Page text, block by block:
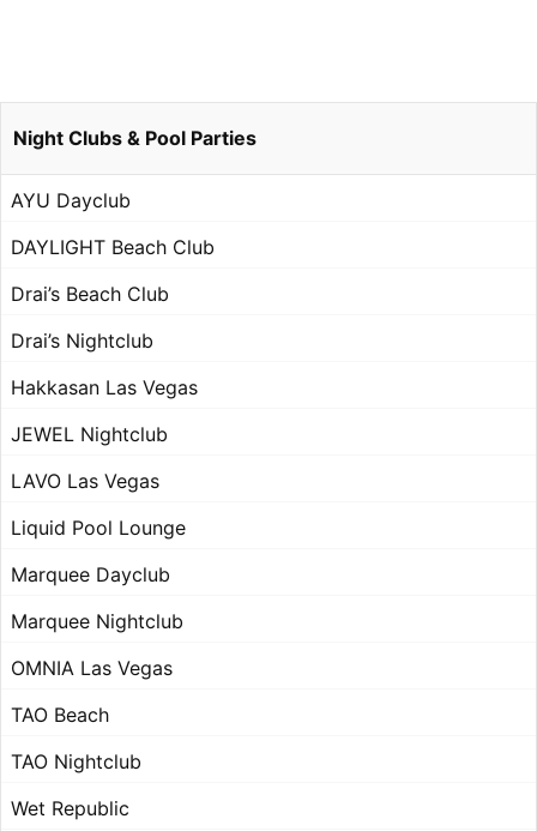
Night Clubs & Pool Parties
AYU Dayclub
DAYLIGHT Beach Club
Drai’s Beach Club
Drai’s Nightclub
Hakkasan Las Vegas
JEWEL Nightclub
LAVO Las Vegas
Liquid Pool Lounge
Marquee Dayclub
Marquee Nightclub
OMNIA Las Vegas
TAO Beach
TAO Nightclub
Wet Republic